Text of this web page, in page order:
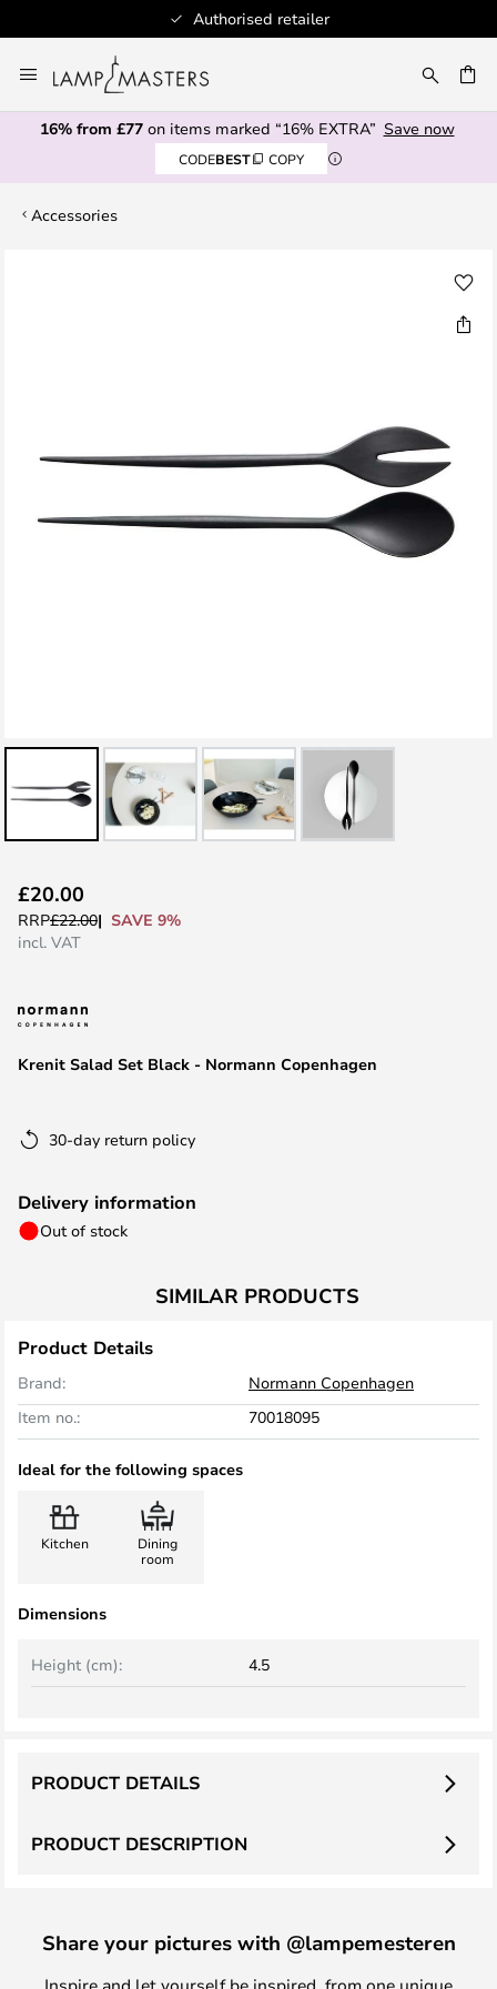
Authorised retailer
to
Content
16% from £77on items marked “16% EXTRA” Save now
CODEBEST COPY
Accessories
gallery
to
the
the
gallery
Krenit Salad Set Black - Normann Copenhagen
£20.00
RRP£22.00
SAVE 9%
incl. VAT
30-day return policy
Delivery information
Out of stock
SIMILAR PRODUCTS
Product Details
Brand:
Normann Copenhagen
Item no.:
70018095
Ideal for the following spaces
Kitchen
Dining
room
Dimensions
Height (cm): 4.5
PRODUCT DESCRIPTION
PRODUCT DETAILS
Share your pictures with @lampemesteren
Inspire and let yourself be inspired, from one unique